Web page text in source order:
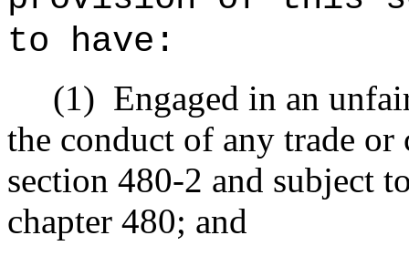
to have:
(1) Engaged in an
the conduct of any trade
section 480-2 and subject
chapter 480; and